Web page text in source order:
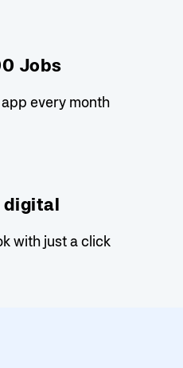
Jobs
every month
digital
with just a click